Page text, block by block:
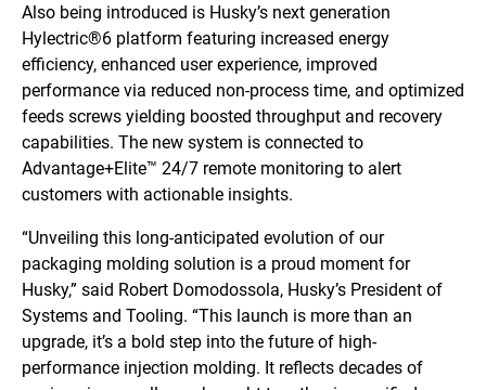
Also being introduced is Husky’s next generation
Hylectric®6 platform featuring increased energy
efficiency, enhanced user experience, improved
performance via reduced non-process time, and optimized
feeds screws yielding boosted throughput and recovery
capabilities. The new system is connected to
Advantage+Elite™ 24/7 remote monitoring to alert
customers with actionable insights.
“Unveiling this long-anticipated evolution of our
packaging molding solution is a proud moment for
Husky,” said Robert Domodossola, Husky’s President of
Systems and Tooling. “This launch is more than an
upgrade, it’s a bold step into the future of high-
performance injection molding. It reflects decades of